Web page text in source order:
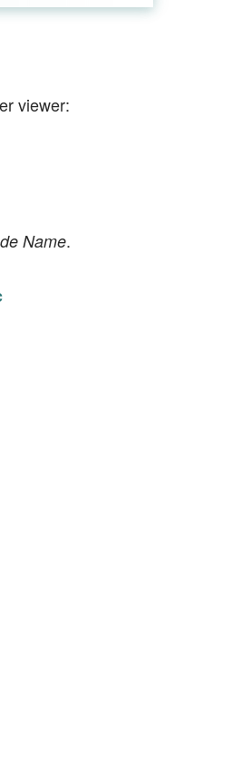
viewer:
Name.